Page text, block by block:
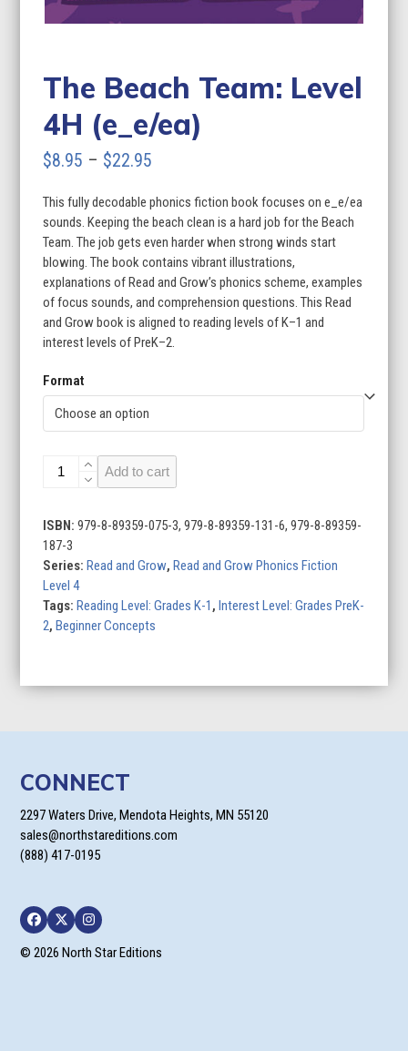
The Beach Team: Level
4H (e_e/ea)
$8.95 – $22.95
$8.95
through
$22.95
This fully decodable phonics fiction book focuses on e_e/ea
sounds. Keeping the beach clean is a hard job for the Beach
Team. The job gets even harder when strong winds start
blowing. The book contains vibrant illustrations,
explanations of Read and Grow’s phonics scheme, examples
of focus sounds, and comprehension questions. This Read
and Grow book is aligned to reading levels of K–1 and
interest levels of PreK–2.
Format
The
Level
4H
(e_e/ea)
quantity
Add to cart
ISBN:979-8-89359-075-3, 979-8-89359-131-6, 979-8-89359-
187-3
Series: Read and Grow, Read and Grow Phonics Fiction
Level 4
Tags: Reading Level: Grades K-1 , Interest Level: Grades PreK-
2, Beginner Concepts
CONNECT
2297 Waters Drive, Mendota Heights, MN 55120
sales@northstareditions.com
(888) 417-0195
Facebook
TwitterInstagram
© 2026 North Star Editions